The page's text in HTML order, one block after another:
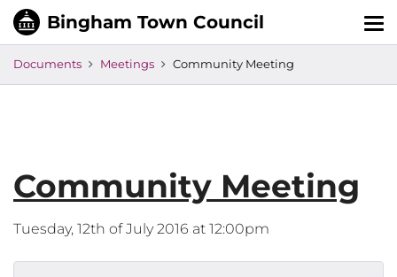
Documents Meetings Community Meeting
Community Meeting
Tuesday, 12th of July 2016 at 12:00pm